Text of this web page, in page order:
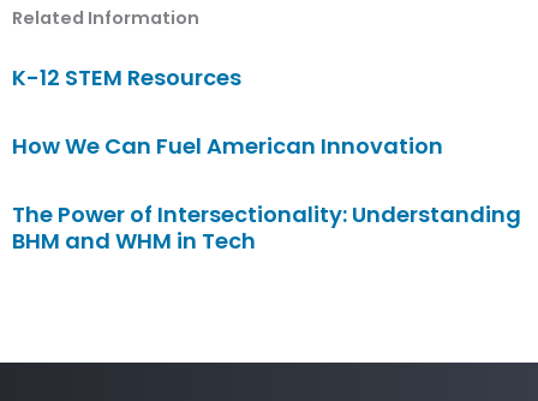
Related Information
K-12 STEM Resources
How We Can Fuel American Innovation
The Power of Intersectionality: Understanding
BHM and WHM in Tech